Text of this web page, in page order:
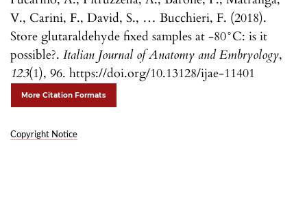
V., Carini, F., David, S., … Bucchieri, F. (2018).
Store glutaraldehyde fixed samples at -80°C: is it
possible?. Italian Journal of Anatomy and Embryology,
123(1), 96. https://doi.org/10.13128/ijae-11401
More Citation Formats
Copyright Notice